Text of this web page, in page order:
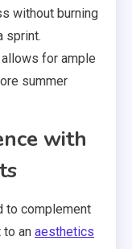
without burning
sprint.
for ample
summer
with
to complement
to an aesthetics